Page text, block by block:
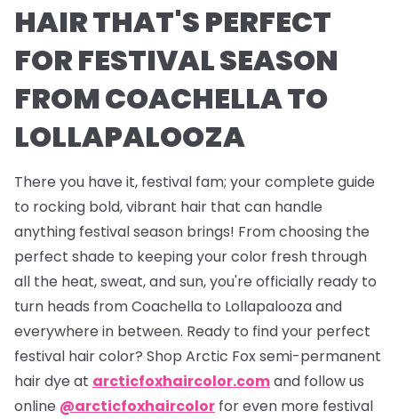
HAIR THAT'S PERFECT
FOR FESTIVAL SEASON
FROM COACHELLA TO
LOLLAPALOOZA
There you have it, festival fam; your complete guide
to rocking bold, vibrant hair that can handle
anything festival season brings! From choosing the
perfect shade to keeping your color fresh through
all the heat, sweat, and sun, you're officially ready to
turn heads from Coachella to Lollapalooza and
everywhere in between. Ready to find your perfect
festival hair color? Shop Arctic Fox semi-permanent
hair dye at arcticfoxhaircolor.comand follow us
online @arcticfoxhaircolor for even more festival